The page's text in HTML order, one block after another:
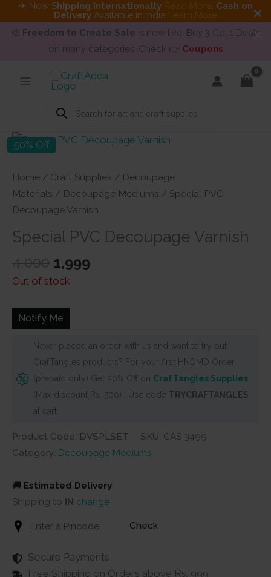
✈ Now Shipping internationally Read More. Cash on
Delivery Available in India Learn More
🎨 Freedom to Create Sale is now live. Buy 3 Get 1 Deals
on many categories. Check 👉 Coupons
Products
search
50% Off
Home / Craft Supplies / Decoupage
Materials / Decoupage Mediums / Special PVC
Decoupage Varnish
Special PVC Decoupage Varnish
4,000 Original
price
₹4,000.
1,999
Out of stock
Notify Me
Never placed an order with us and want to try out
CrafTangles products? For your first HNDMD Order
(prepaid only) Get 20% Off on CrafTangles Supplies
(Max discount Rs. 500) . Use code TRYCRAFTANGLES
at cart
Product Code: DVSPLSET SKU: CAS-3499
Category: Decoupage Mediums
🚚 Estimated Delivery
Shipping to IN change
Check
Secure Payments
Free Shipping on Orders above Rs. 999